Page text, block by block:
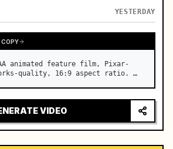
YESTERDAY
COPY
animated feature film, Pixar-
quality, 16:9 aspect ratio. …
VIDEO